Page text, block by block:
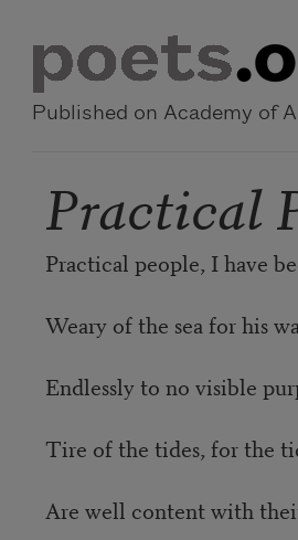
Published on Academy of
Practical
Practical people, I have
Weary of the sea for his
Endlessly to no visible
Tire of the tides, for the
Are well content with